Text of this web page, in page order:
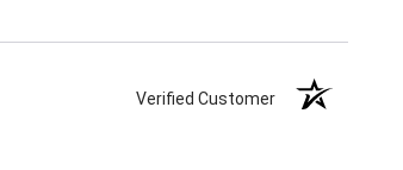
Verified Customer